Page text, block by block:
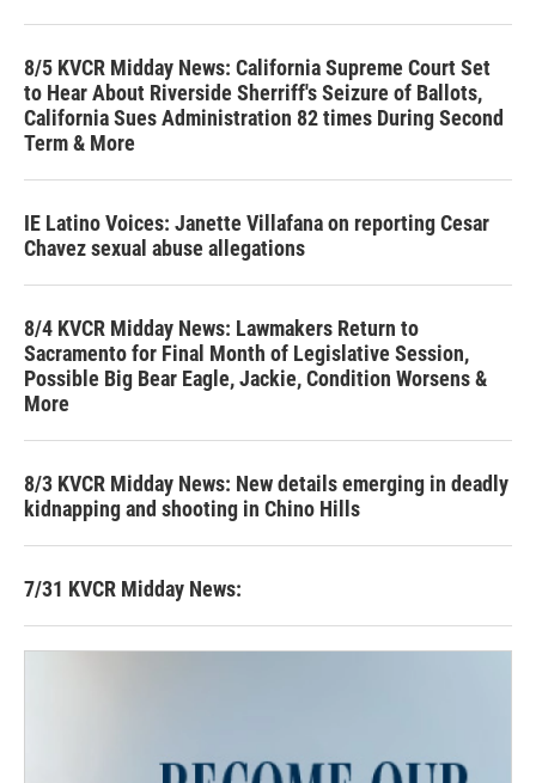
8/5 KVCR Midday News: California Supreme Court Set
to Hear About Riverside Sherriff's Seizure of Ballots,
California Sues Administration 82 times During Second
Term & More
IE Latino Voices: Janette Villafana on reporting Cesar
Chavez sexual abuse allegations
8/4 KVCR Midday News: Lawmakers Return to
Sacramento for Final Month of Legislative Session,
Possible Big Bear Eagle, Jackie, Condition Worsens &
More
8/3 KVCR Midday News: New details emerging in deadly
kidnapping and shooting in Chino Hills
7/31 KVCR Midday News: